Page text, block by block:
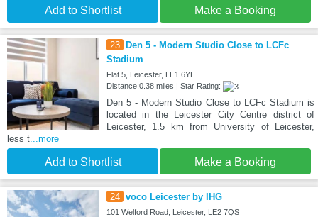
Add to Shortlist Make a Booking
23
Den 5 - Modern Studio Close to LCFc
Stadium
Flat 5, Leicester, LE1 6YE
Distance:0.38 miles | Star Rating:
Den 5 - Modern Studio Close to LCFc Stadium is
located in the Leicester City Centre district of
Leicester, 1.5 km from University of Leicester,
less t...more
Add to Shortlist Make a Booking
24 voco Leicester by IHG
101 Welford Road, Leicester, LE2 7QS